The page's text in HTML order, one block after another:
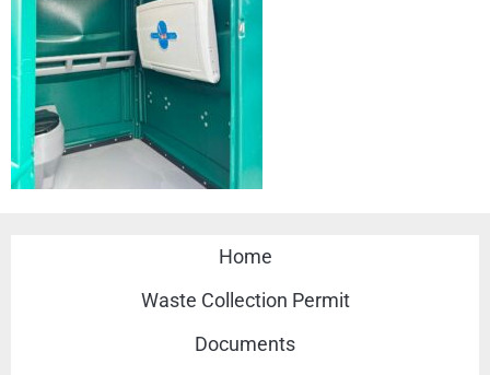
Home
Waste Collection Permit
Documents